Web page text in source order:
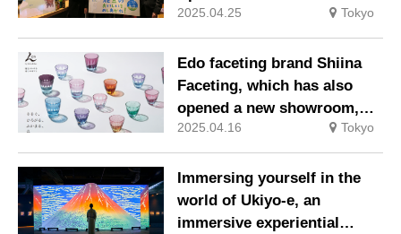
2025.04.25 Tokyo
Edo faceting brand Shiina
Faceting, which has also
opened a new showroom,
releases a new series.
2025.04.16 Tokyo
Immersing yourself in the
world of Ukiyo-e, an
immersive experiential